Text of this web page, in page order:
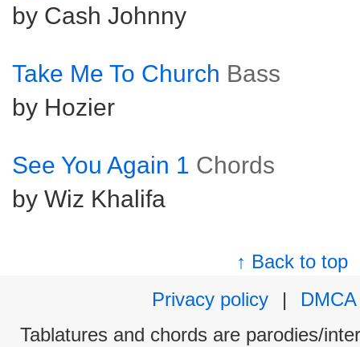
by Cash Johnny
Take Me To Church Bass
by Hozier
See You Again 1 Chords
by Wiz Khalifa
↑ Back to top
Privacy policy
|
DMCA
Tablatures and chords are parodies/